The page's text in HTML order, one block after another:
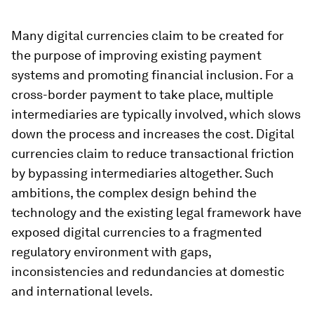
Many digital currencies claim to be created for
the purpose of improving existing payment
systems and promoting financial inclusion. For a
cross-border payment to take place, multiple
intermediaries are typically involved, which slows
down the process and increases the cost. Digital
currencies claim to reduce transactional friction
by bypassing intermediaries altogether. Such
ambitions, the complex design behind the
technology and the existing legal framework have
exposed digital currencies to a fragmented
regulatory environment with gaps,
inconsistencies and redundancies at domestic
and international levels.